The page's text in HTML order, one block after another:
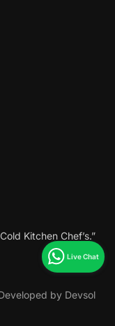
Kitchen Chef’s.”
by Devsol